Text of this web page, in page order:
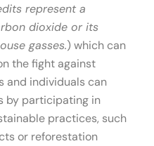
represent a
dioxide or its
gasses.) which can
the fight against
and individuals can
by participating in
practices, such
or reforestation